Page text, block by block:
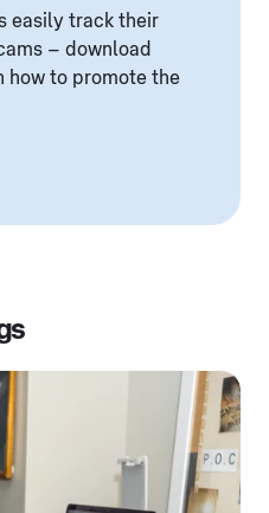
easily track their
– download
how to promote the